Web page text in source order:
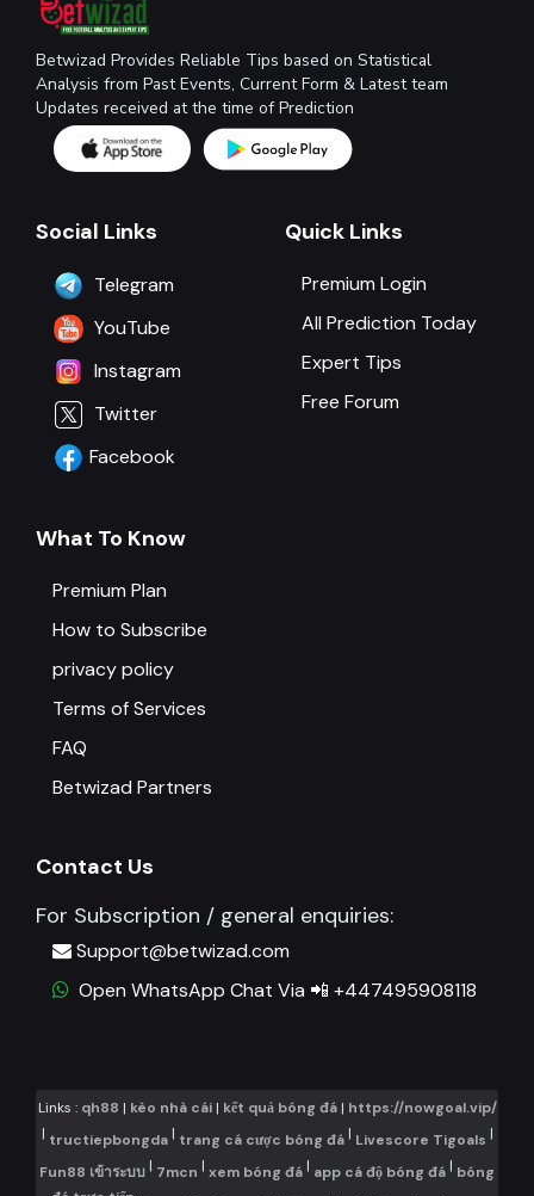
Betwizad Provides Reliable Tips based on Statistical
Analysis from Past Events, Current Form & Latest team
Updates received at the time of Prediction
Social Links
Telegram
YouTube
Instagram
Twitter
Facebook
Quick Links
Premium Login
All Prediction Today
Expert Tips
Free Forum
What To Know
Premium Plan
How to Subscribe
privacy policy
Terms of Services
FAQ
Betwizad Partners
Contact Us
For Subscription / general enquiries:
Support@betwizad.com
Open WhatsApp Chat Via 📲 +447495908118
Links : qh88 | kèo nhà cái| kết quả bóng đá| https://nowgoal.vip/
| tructiepbongda| trang cá cược bóng đá| Livescore Tigoals |
Fun88 เข้าระบบ | 7mcn | xem bóng đá | app cá độ bóng đá | bóng